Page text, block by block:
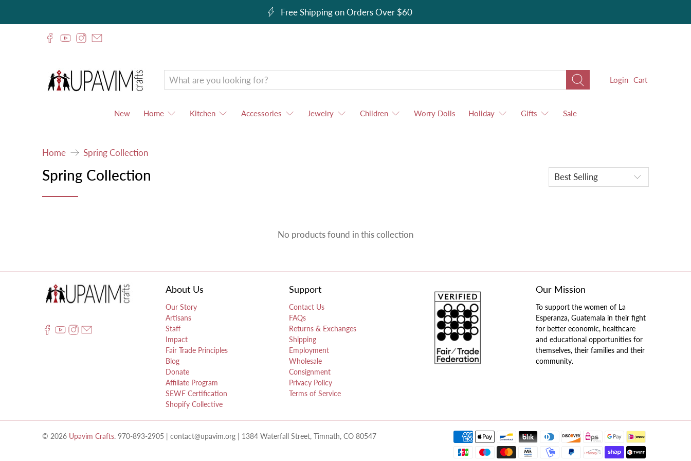
Free Shipping on Orders Over $60
Upavim
Login Cart
New Home Kitchen Accessories Jewelry Children Worry Dolls Holiday Gifts Sale
Home Spring Collection
Spring Collection
No products found in this collection
About Us
Our Story
Artisans
Staff
Impact
Fair Trade Principles
Blog
Donate
Affiliate Program
SEWF Certification
Shopify Collective
Support
Contact Us
FAQs
Returns & Exchanges
Shipping
Employment
Wholesale
Consignment
Privacy Policy
Terms of Service
Our Mission
To support the women of La
Esperanza, Guatemala in their fight
for better economic, healthcare
and educational opportunities for
themselves, their families and their
community.
© 2026 Upavim Crafts. 970-893-2905 | contact@upavim.org | 1384 Waterfall Street, Timnath, CO 80547